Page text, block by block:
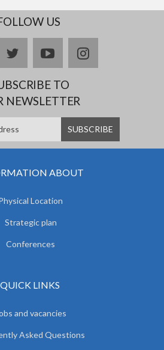
US
twitteryoutubeinstagram
TO
NEWSLETTER
ABOUT
Location
Strategic plan
Conferences
QUICK LINKS
and vacancies
Asked Questions